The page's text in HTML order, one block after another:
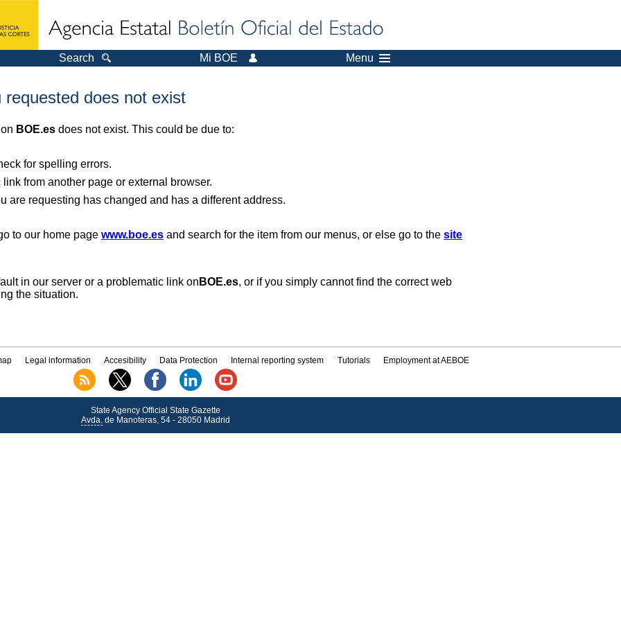
Search Mi BOE Menu
does not exist
BOE.es does not exist. This could be due to:
for spelling errors.
from another page or external browser.
are requesting has changed and has a different address.
to our home page www.boe.es and search for the item from our menus, or else go to the site
in our server or a problematic link on BOE.es, or if you simply cannot find the correct web
the situation.
Legal information Accesibility Data Protection Internal reporting system Tutorials Employment at AEBOE
State Agency Official State Gazette
Avda.de Manoteras, 54 - 28050 Madrid